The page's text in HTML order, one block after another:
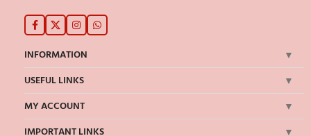
INFORMATION
USEFUL LINKS
MY ACCOUNT
IMPORTANT LINKS